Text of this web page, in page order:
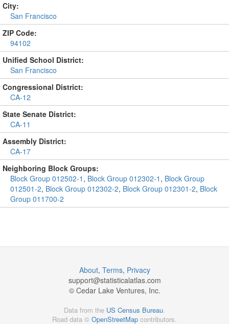
City:
San Francisco
ZIP Code:
94102
Unified School District:
San Francisco
Congressional District:
CA-12
State Senate District:
CA-11
Assembly District:
CA-17
Neighboring Block Groups:
Block Group 012502-1 , Block Group 012302-1 , Block Group
012501-2, Block Group 012302-2, Block Group 012301-2, Block
Group 011700-2
About, Terms, Privacy
support@statisticalatlas.com
© Cedar Lake Ventures, Inc.
Data from the US Census Bureau.
Road data © OpenStreetMap contributors.